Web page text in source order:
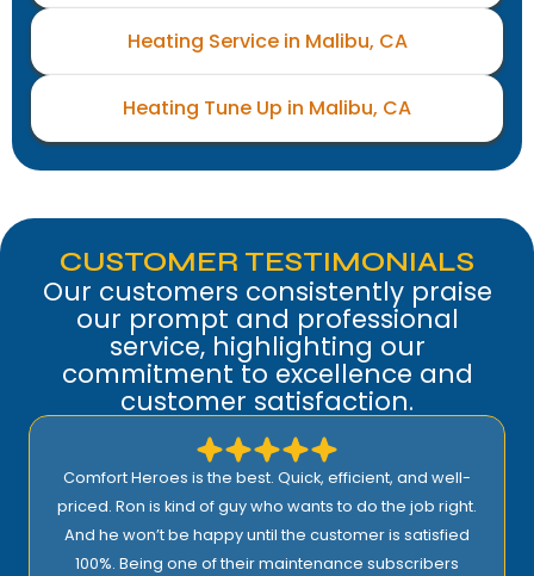
Heating Service in Malibu, CA
Heating Tune Up in Malibu, CA
CUSTOMER TESTIMONIALS
Our customers consistently praise
our prompt and professional
service, highlighting our
commitment to excellence and
customer satisfaction.
Comfort Heroes is the best. Quick, efficient, and well-
priced. Ron is kind of guy who wants to do the job right.
And he won’t be happy until the customer is satisfied
100%. Being one of their maintenance subscribers